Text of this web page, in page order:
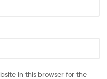
in this browser for the